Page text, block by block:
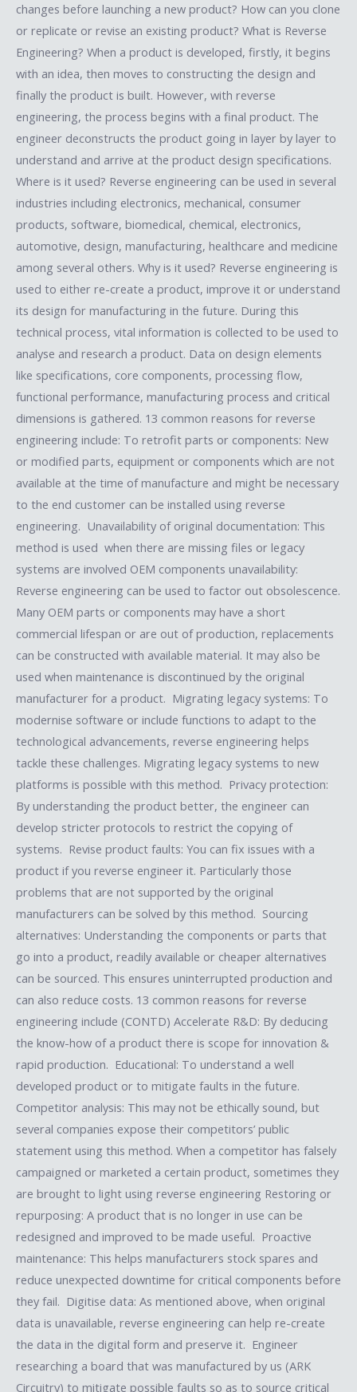
changes before launching a new product? How can you clone
or replicate or revise an existing product? What is Reverse
Engineering? When a product is developed, firstly, it begins
with an idea, then moves to constructing the design and
finally the product is built. However, with reverse
engineering, the process begins with a final product. The
engineer deconstructs the product going in layer by layer to
understand and arrive at the product design specifications.
Where is it used? Reverse engineering can be used in several
industries including electronics, mechanical, consumer
products, software, biomedical, chemical, electronics,
automotive, design, manufacturing, healthcare and medicine
among several others. Why is it used? Reverse engineering is
used to either re-create a product, improve it or understand
its design for manufacturing in the future. During this
technical process, vital information is collected to be used to
analyse and research a product. Data on design elements
like specifications, core components, processing flow,
functional performance, manufacturing process and critical
dimensions is gathered. 13 common reasons for reverse
engineering include: To retrofit parts or components: New
or modified parts, equipment or components which are not
available at the time of manufacture and might be necessary
to the end customer can be installed using reverse
engineering. Unavailability of original documentation: This
method is used when there are missing files or legacy
systems are involved OEM components unavailability:
Reverse engineering can be used to factor out obsolescence.
Many OEM parts or components may have a short
commercial lifespan or are out of production, replacements
can be constructed with available material. It may also be
used when maintenance is discontinued by the original
manufacturer for a product. Migrating legacy systems: To
modernise software or include functions to adapt to the
technological advancements, reverse engineering helps
tackle these challenges. Migrating legacy systems to new
platforms is possible with this method. Privacy protection:
By understanding the product better, the engineer can
develop stricter protocols to restrict the copying of
systems. Revise product faults: You can fix issues with a
product if you reverse engineer it. Particularly those
problems that are not supported by the original
manufacturers can be solved by this method. Sourcing
alternatives: Understanding the components or parts that
go into a product, readily available or cheaper alternatives
can be sourced. This ensures uninterrupted production and
can also reduce costs. 13 common reasons for reverse
engineering include (CONTD) Accelerate R&D: By deducing
the know-how of a product there is scope for innovation &
rapid production. Educational: To understand a well
developed product or to mitigate faults in the future.
Competitor analysis: This may not be ethically sound, but
several companies expose their competitors’ public
statement using this method. When a competitor has falsely
campaigned or marketed a certain product, sometimes they
are brought to light using reverse engineering Restoring or
repurposing: A product that is no longer in use can be
redesigned and improved to be made useful. Proactive
maintenance: This helps manufacturers stock spares and
reduce unexpected downtime for critical components before
they fail. Digitise data: As mentioned above, when original
data is unavailable, reverse engineering can help re-create
the data in the digital form and preserve it. Engineer
researching a board that was manufactured by us (ARK
Circuitry) to mitigate possible faults so as to source critical